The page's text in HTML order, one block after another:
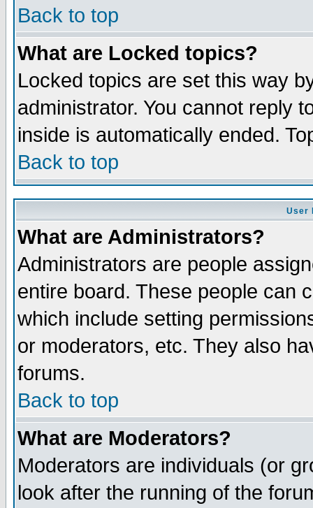
Back to top
What are Locked topics?
Locked topics are set this way
administrator. You cannot reply
inside is automatically ended.
Back to top
User
What are Administrators?
Administrators are people
entire board. These people can
which include setting
or moderators, etc. They also
forums.
Back to top
What are Moderators?
Moderators are individuals (or
look after the running of the